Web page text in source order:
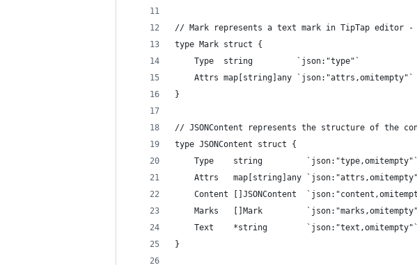
// Mark represents a text mark in TipTap editor
type Mark struct {
	Type  string         `json:"type"`
	Attrs map[string]any `json:"attrs,omitempty"`
}
// JSONContent represents the structure of the
type JSONContent struct {
	Type    string         `json:"type,omitempty"`
Attrs   map[string]any
Content []JSONContent
Marks   []Mark
	Text    *string        `json:"text,omitempty"`
}